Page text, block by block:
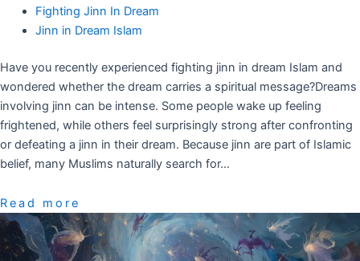
Fighting Jinn In Dream
Jinn in Dream Islam
Have you recently experienced fighting jinn in dream Islam and
wondered whether the dream carries a spiritual message?Dreams
involving jinn can be intense. Some people wake up feeling
frightened, while others feel surprisingly strong after confronting
or defeating a jinn in their dream. Because jinn are part of Islamic
belief, many Muslims naturally search for…
Read more